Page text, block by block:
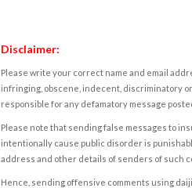
Disclaimer:
Please write your correct name and email
infringing, obscene, indecent, discriminatory
responsible for any defamatory message
Please note that sending false messages to
intentionally cause public disorder is
address and other details of senders of such
Hence, sending offensive comments using